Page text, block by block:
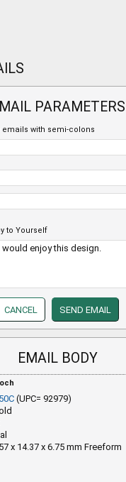
PARAMETERS
with semi-colons
to Yourself
EMAIL BODY
(UPC= 92979)
x 14.37 x 6.75 mm Freeform